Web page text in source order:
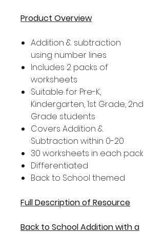
Product Overview
Addition & subtraction
using number lines
Includes 2 packs of
worksheets
Suitable for Pre-K,
Kindergarten, 1st Grade, 2nd
Grade students
Covers Addition &
Subtraction within 0-20
30 worksheets in each pack
Differentiated
Back to School themed
Full Description of Resource
Back to School Addition with a